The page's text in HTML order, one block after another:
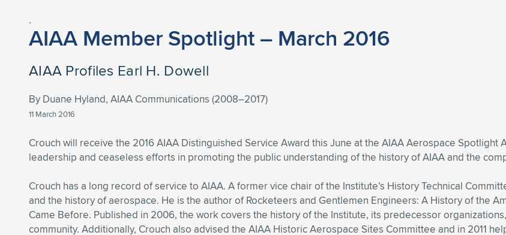
.
AIAA Member Spotlight – March 2016
AIAA Profiles Earl H. Dowell
By Duane Hyland, AIAA Communications (2008–2017)
11 March 2016
Crouch will receive the 2016 AIAA Distinguished Service Award this June at the AIAA Aerospace Spotlight
leadership and ceaseless efforts in promoting the public understanding of the history of AIAA and the
Crouch has a long record of service to AIAA. A former vice chair of the Institute’s History Technical
and the history of aerospace. He is the author of Rocketeers and Gentlemen Engineers: A History of the
Came Before. Published in 2006, the work covers the history of the Institute, its predecessor
community. Additionally, Crouch also advised the AIAA Historic Aerospace Sites Committee and in 2011